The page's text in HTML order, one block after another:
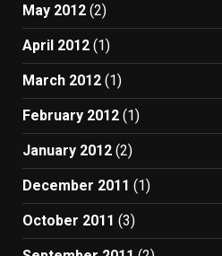
May 2012 (2)
April 2012 (1)
March 2012 (1)
February 2012 (1)
January 2012 (2)
December 2011 (1)
October 2011 (3)